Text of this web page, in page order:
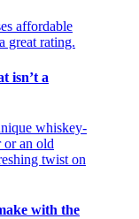
affordable
great rating.
isn’t a
whiskey-
or an old
twist on
with the